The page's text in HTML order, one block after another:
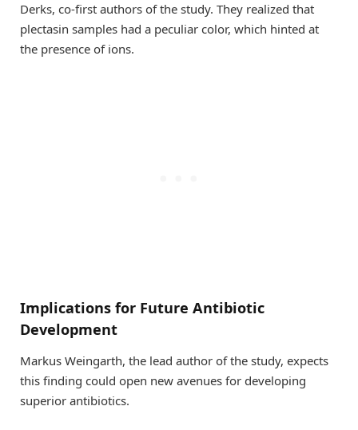
Derks, co-first authors of the study. They realized that
plectasin samples had a peculiar color, which hinted at
the presence of ions.
Implications for Future Antibiotic
Development
Markus Weingarth, the lead author of the study, expects
this finding could open new avenues for developing
superior antibiotics.